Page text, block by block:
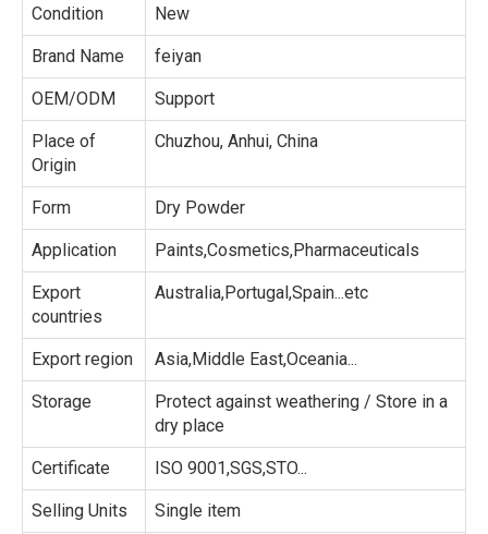
Condition New
Brand Name feiyan
OEM/ODM Support
Place of
Origin
Chuzhou, Anhui, China
Form Dry Powder
Application Paints,Cosmetics,Pharmaceuticals
Export
countries
Australia,Portugal,Spain...etc
Export region Asia,Middle East,Oceania...
Storage
Protect against weathering / Store in a
dry place
Certificate ISO 9001,SGS,STO...
Selling Units Single item